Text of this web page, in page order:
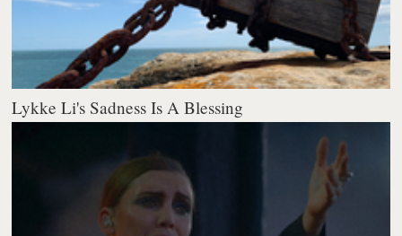
Lykke Li's Sadness Is A Blessing